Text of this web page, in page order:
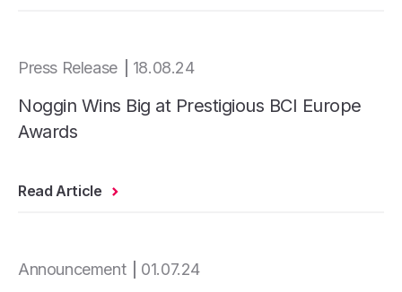
Press Release 18.08.24
Noggin Wins Big at Prestigious BCI Europe
Awards
Read Article
Announcement 01.07.24